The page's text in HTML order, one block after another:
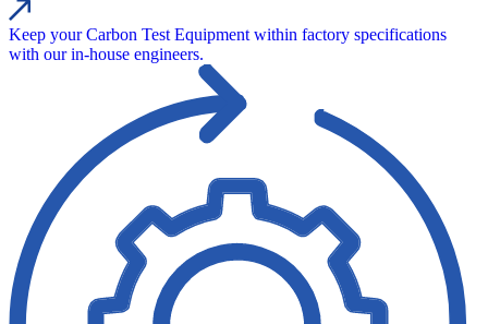
Keep your Carbon Test Equipment within factory specifications
with our in‑house engineers.